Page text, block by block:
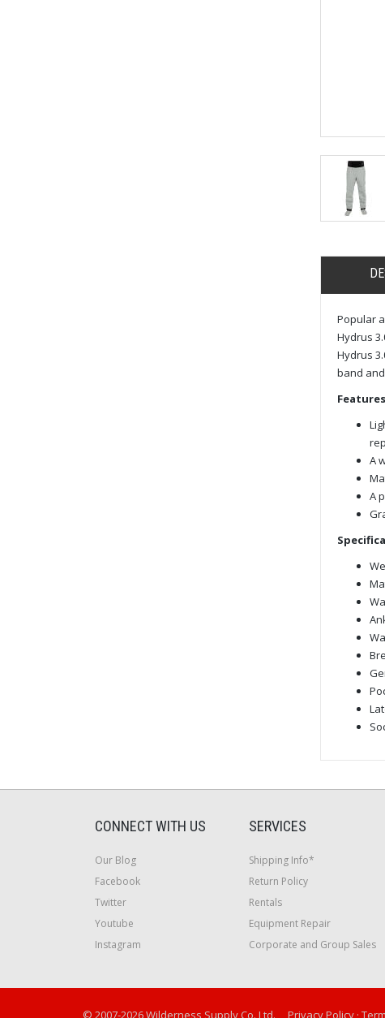
Popular
Hydrus
Hydrus
band
A
A
CONNECT WITH US
Our Blog
Facebook
Twitter
Youtube
Instagram
SERVICES
Shipping Info*
Return Policy
Rentals
Equipment Repair
Corporate and Group Sales
© 2007-2026 Wilderness Supply Co. Ltd. Privacy Policy ·